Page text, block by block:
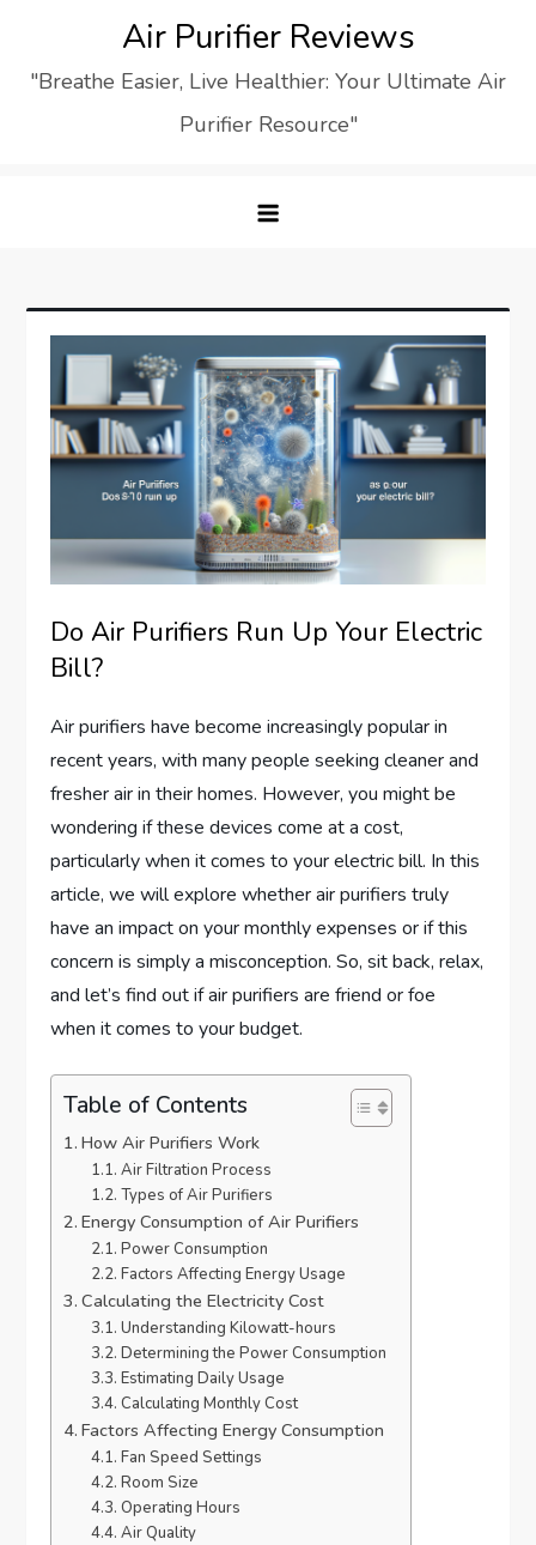
content
Air Purifier Reviews
"Breathe Easier, Live Healthier: Your Ultimate Air
Purifier Resource"
Do Air Purifiers Run Up Your Electric
Bill?
Air purifiers have become increasingly popular in
recent years, with many people seeking cleaner and
fresher air in their homes. However, you might be
wondering if these devices come at a cost,
particularly when it comes to your electric bill. In this
article, we will explore whether air purifiers truly
have an impact on your monthly expenses or if this
concern is simply a misconception. So, sit back, relax,
and let’s find out if air purifiers are friend or foe
when it comes to your budget.
Table of Contents
How Air Purifiers Work
Air Filtration Process
Types of Air Purifiers
Energy Consumption of Air Purifiers
Power Consumption
Factors Affecting Energy Usage
Calculating the Electricity Cost
Understanding Kilowatt-hours
Determining the Power Consumption
Estimating Daily Usage
Calculating Monthly Cost
Factors Affecting Energy Consumption
Fan Speed Settings
Room Size
Operating Hours
Air Quality